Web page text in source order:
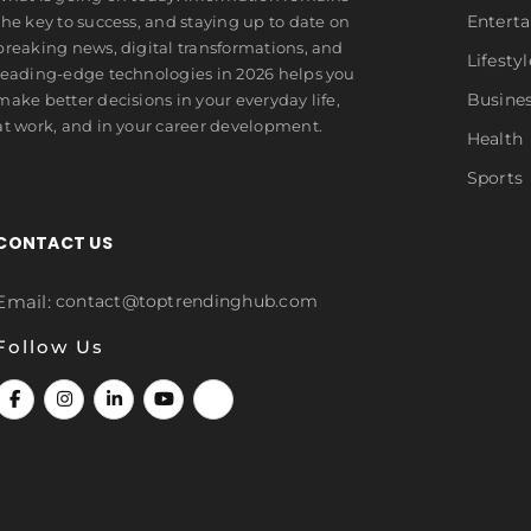
key to success, and staying up to date on
news, digital transformations, and
edge technologies in 2026 helps you
better decisions in your everyday life,
work, and in your career development.
Health
Sports
US
contact@toptrendinghub.com
Us